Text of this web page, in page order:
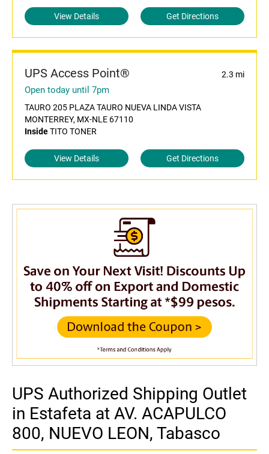
View Details Get Directions
UPS Access Point® 2.3 mi
Open today until 7pm
TAURO 205 PLAZA TAURO NUEVA LINDA VISTA
MONTERREY, MX-NLE 67110
InsideTITO TONER
View Details Get Directions
UPS Authorized Shipping Outlet
in Estafeta at AV. ACAPULCO
800, NUEVO LEON, Tabasco